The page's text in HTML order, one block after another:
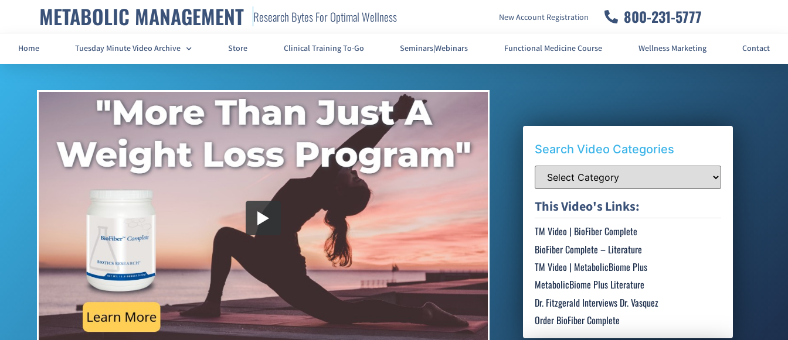
METABOLIC MANAGEMENT Research Bytes For Optimal Wellness New Account Registration 800-231-5777
Home Tuesday Minute Video Archive Store Clinical Training To-Go Seminars|Webinars Functional Medicine Course Wellness Marketing Contact
Search Video Categories
This Video's Links:
TM Video | BioFiber Complete
BioFiber Complete – Literature
TM Video | MetabolicBiome Plus
MetabolicBiome Plus Literature
Dr. Fitzgerald Interviews Dr. Vasquez
Order BioFiber Complete